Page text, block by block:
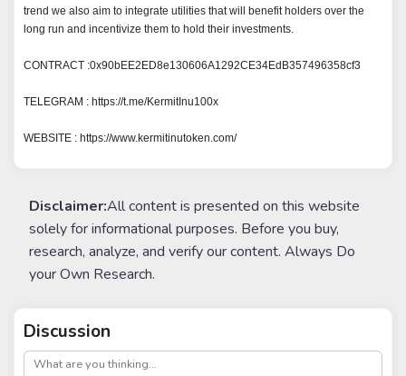
trend we also aim to integrate utilities that will benefit holders over the
long run and incentivize them to hold their investments.
CONTRACT :0x90bEE2ED8e130606A1292CE34EdB357496358cf3
TELEGRAM : https://t.me/KermitInu100x
WEBSITE : https://www.kermitinutoken.com/
Disclaimer:All content is presented on this website
solely for informational purposes. Before you buy,
research, analyze, and verify our content. Always Do
your Own Research.
Discussion
post